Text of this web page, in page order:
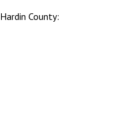
Hardin County: